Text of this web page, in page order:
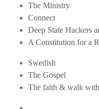
The Ministry
Connect
Deep State Hackers
A Constitution for a
Swedish
The Gospel
The faith & walk with